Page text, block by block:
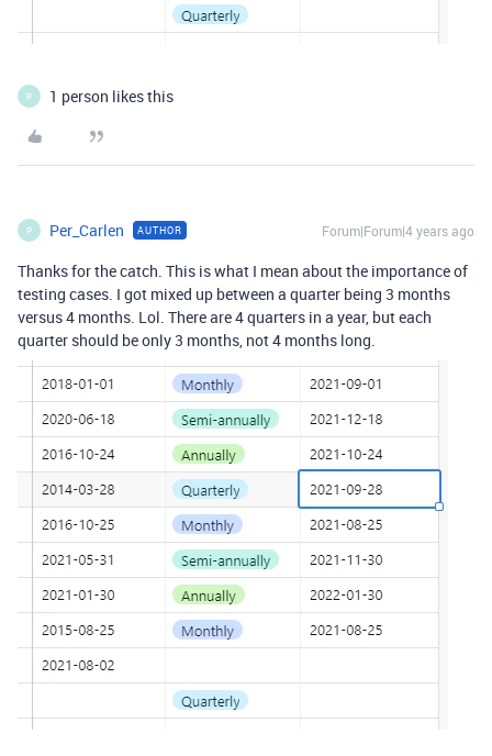
P 1 person likes this
P Per_Carlen AUTHOR Forum|Forum|4 years ago
Thanks for the catch. This is what I mean about the importance of
testing cases. I got mixed up between a quarter being 3 months
versus 4 months. Lol. There are 4 quarters in a year, but each
quarter should be only 3 months, not 4 months long.